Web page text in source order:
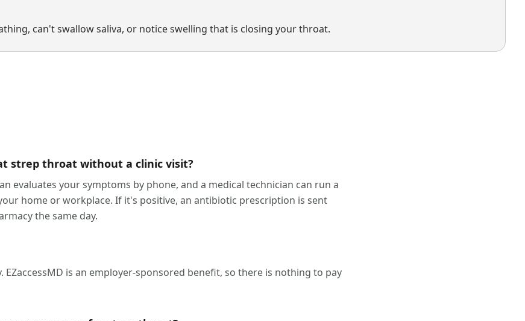
can't swallow saliva, or notice swelling that is closing your throat.
strep throat without a clinic visit?
evaluates your symptoms by phone, and a medical technician can run a
home or workplace. If it's positive, an antibiotic prescription is sent
the same day.
EZaccessMD is an employer-sponsored benefit, so there is nothing to pay